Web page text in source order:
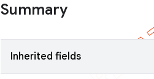
Summary
Inherited fields